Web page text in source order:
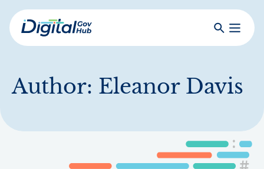
Skip
to
mainDigital
SearchToggle
Author: Eleanor Davis